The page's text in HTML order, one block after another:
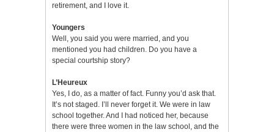
retirement, and I love it.
Youngers
Well, you said you were married, and you
mentioned you had children. Do you have a
special courtship story?
L’Heureux
Yes, I do, as a matter of fact. Funny you’d ask that.
It’s not staged. I’ll never forget it. We were in law
school together. And I had noticed her, because
there were three women in the law school, and the